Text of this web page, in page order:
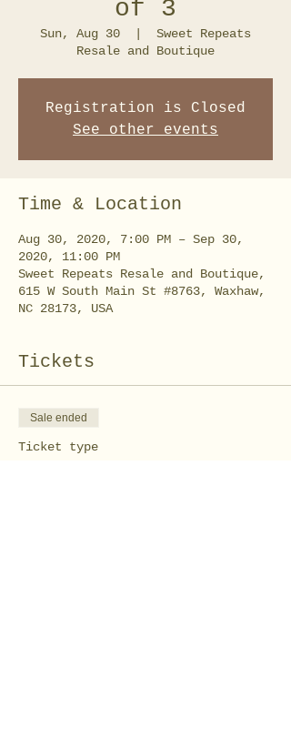
of 3
Sun, Aug 30
Sweet Repeats
Resale and Boutique
Registration is Closed
See other events
Time & Location
Aug 30, 2020, 7:00 PM – Sep 30,
2020, 11:00 PM
Sweet Repeats Resale and Boutique,
615 W South Main St #8763, Waxhaw,
NC 28173, USA
Tickets
Sale ended
Ticket type